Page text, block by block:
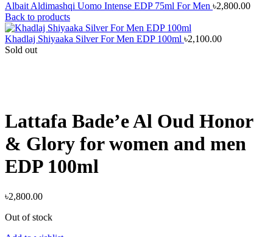
Albait Aldimashqi Uomo Intense EDP 75ml For Men ৳2,800.00
Back to products
Khadlaj Shiyaaka Silver For Men EDP 100ml ৳2,100.00
Sold out
Lattafa Bade’e Al Oud Honor
& Glory for women and men
EDP 100ml
৳2,800.00
Out of stock